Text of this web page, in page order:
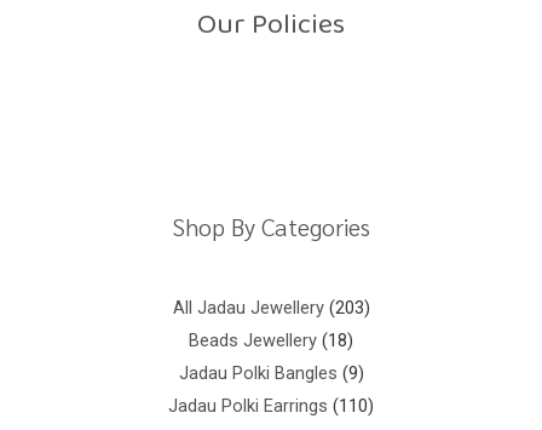
Our Policies
Shop By Categories
All Jadau Jewellery 203
Beads Jewellery 18
Jadau Polki Bangles 9
Jadau Polki Earrings 110